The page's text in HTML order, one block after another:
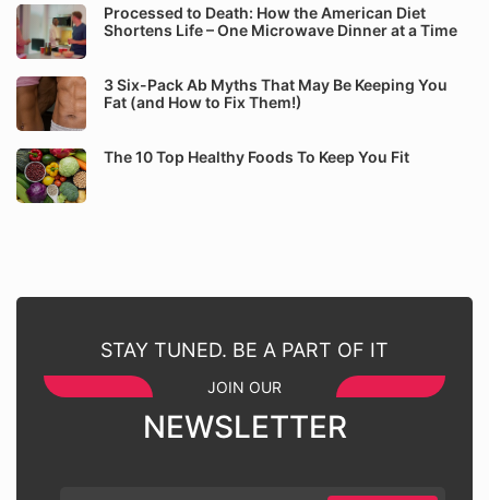
Processed to Death: How the American Diet
Shortens Life – One Microwave Dinner at a Time
3 Six-Pack Ab Myths That May Be Keeping You
Fat (and How to Fix Them!)
The 10 Top Healthy Foods To Keep You Fit
STAY TUNED. BE A PART OF IT
JOIN OUR
NEWSLETTER